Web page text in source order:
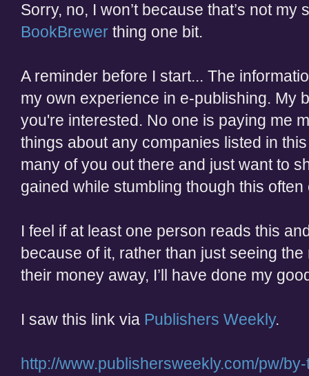
Sorry, no, I won’t because that’s not my
BookBrewer thing one bit.
A reminder before I start... The
my own experience in e-publishing. My
you're interested. No one is paying me
things about any companies listed in
many of you out there and just want to
gained while stumbling though this
I feel if at least one person reads this
because of it, rather than just seeing the
their money away, I’ll have done my
I saw this link via Publishers Weekly.
http://www.publishersweekly.com/pw/